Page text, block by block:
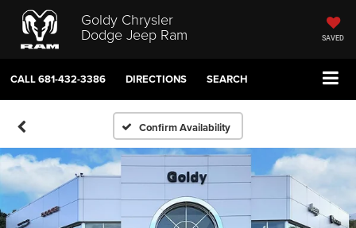
Goldy Chrysler
Dodge Jeep Ram SAVED
CALL681-432-3386 DIRECTIONS SEARCH
Confirm Availability